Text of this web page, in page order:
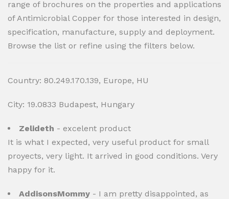
range of brochures on the properties and applications
of Antimicrobial Copper for those interested in design,
specification, manufacture, supply and deployment.
Browse the list or refine using the filters below.
Country: 80.249.170.139, Europe, HU
City: 19.0833 Budapest, Hungary
Zelideth - excelent product
It is what I expected, very useful product for small
proyects, very light. It arrived in good conditions. Very
happy for it.
AddisonsMommy - I am pretty disappointed, as